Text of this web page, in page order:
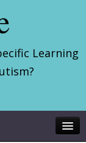
Learning